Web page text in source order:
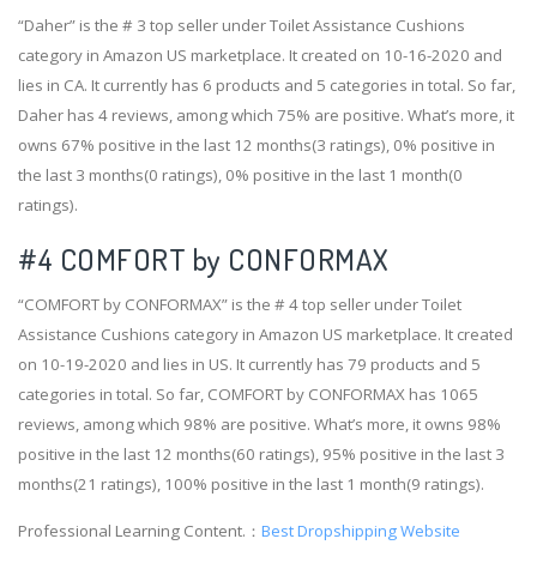
“Daher” is the # 3 top seller under Toilet Assistance Cushions
category in Amazon US marketplace. It created on 10-16-2020 and
lies in CA. It currently has 6 products and 5 categories in total. So far,
Daher has 4 reviews, among which 75% are positive. What’s more, it
owns 67% positive in the last 12 months(3 ratings), 0% positive in
the last 3 months(0 ratings), 0% positive in the last 1 month(0
ratings).
#4 COMFORT by CONFORMAX
“COMFORT by CONFORMAX” is the # 4 top seller under Toilet
Assistance Cushions category in Amazon US marketplace. It created
on 10-19-2020 and lies in US. It currently has 79 products and 5
categories in total. So far, COMFORT by CONFORMAX has 1065
reviews, among which 98% are positive. What’s more, it owns 98%
positive in the last 12 months(60 ratings), 95% positive in the last 3
months(21 ratings), 100% positive in the last 1 month(9 ratings).
Professional Learning Content.： Best Dropshipping Website